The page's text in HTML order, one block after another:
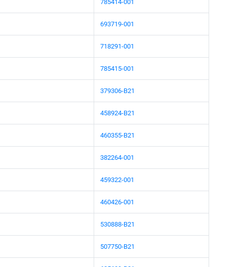
785414-001
693719-001
718291-001
785415-001
379306-B21
458924-B21
460355-B21
382264-001
459322-001
460426-001
530888-B21
507750-B21